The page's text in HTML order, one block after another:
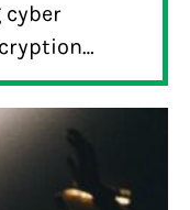
cyber
explored.